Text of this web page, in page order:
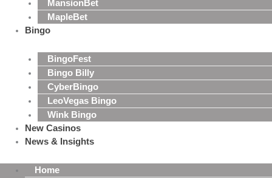
MansionBet
MapleBet
Bingo
BingoFest
Bingo Billy
CyberBingo
LeoVegas Bingo
Wink Bingo
New Casinos
News & Insights
Home